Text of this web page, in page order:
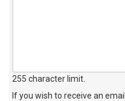
255 character limit
If you wish to receive an